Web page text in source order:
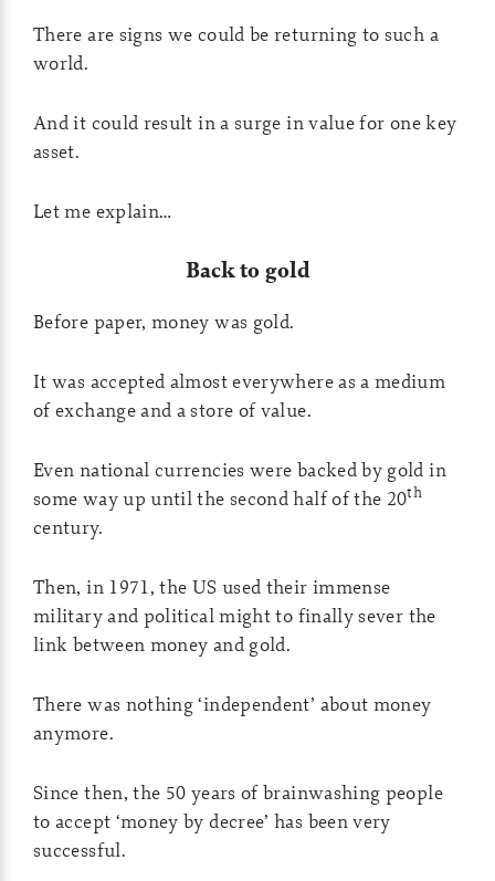
There are signs we could be returning to such a
world.
And it could result in a surge in value for one key
asset.
Let me explain…
Back to gold
Before paper, money was gold.
It was accepted almost everywhere as a medium
of exchange and a store of value.
Even national currencies were backed by gold in
some way up until the second half of the 20th
century.
Then, in 1971, the US used their immense
military and political might to finally sever the
link between money and gold.
There was nothing ‘independent’ about money
anymore.
Since then, the 50 years of brainwashing people
to accept ‘money by decree’ has been very
successful.